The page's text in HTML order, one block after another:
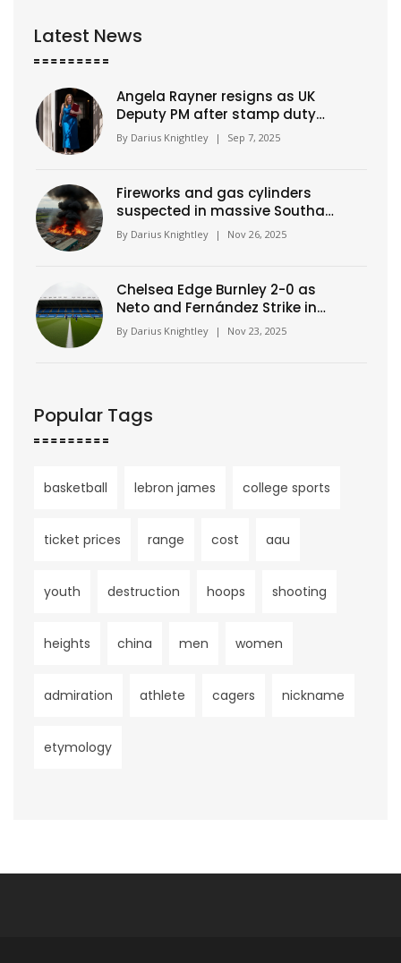
Latest News
Angela Rayner resigns as UK
Deputy PM after stamp duty
underpayment probe
By Darius Knightley | Sep 7, 2025
Fireworks and gas cylinders
suspected in massive Southall
warehouse blaze
By Darius Knightley | Nov 26, 2025
Chelsea Edge Burnley 2-0 as
Neto and Fernández Strike in
Premier League Clash
By Darius Knightley | Nov 23, 2025
Popular Tags
basketball lebron james college sports
ticket prices range cost aau
youth destruction hoops shooting
heights china men women
admiration athlete cagers nickname
etymology